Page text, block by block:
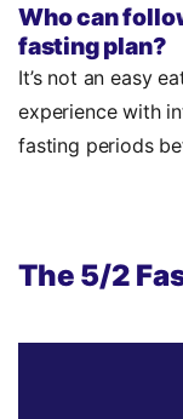
Who can
fasting plan?
It’s not an easy
experience with
fasting periods
The 5/2